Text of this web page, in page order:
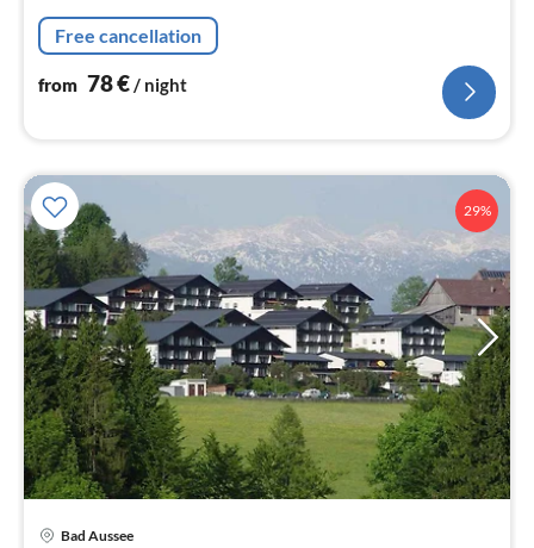
Free cancellation
from 78€ / night
29%
Bad Aussee